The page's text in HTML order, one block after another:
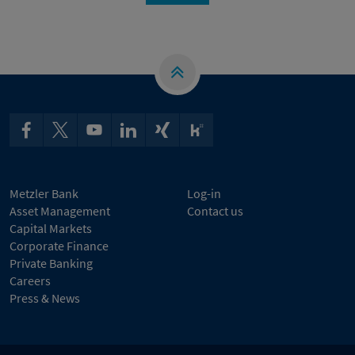
Metzler Bank
Asset Management
Capital Markets
Corporate Finance
Private Banking
Careers
Press & News
Log-in
Contact us